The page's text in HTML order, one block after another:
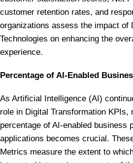
customer retention rates, and
organizations assess the impact of
Technologies on enhancing the
experience.
Percentage of AI-Enabled
As Artificial Intelligence (AI)
role in Digital Transformation KPIs,
percentage of AI-enabled business
applications becomes crucial.
Metrics measure the extent to